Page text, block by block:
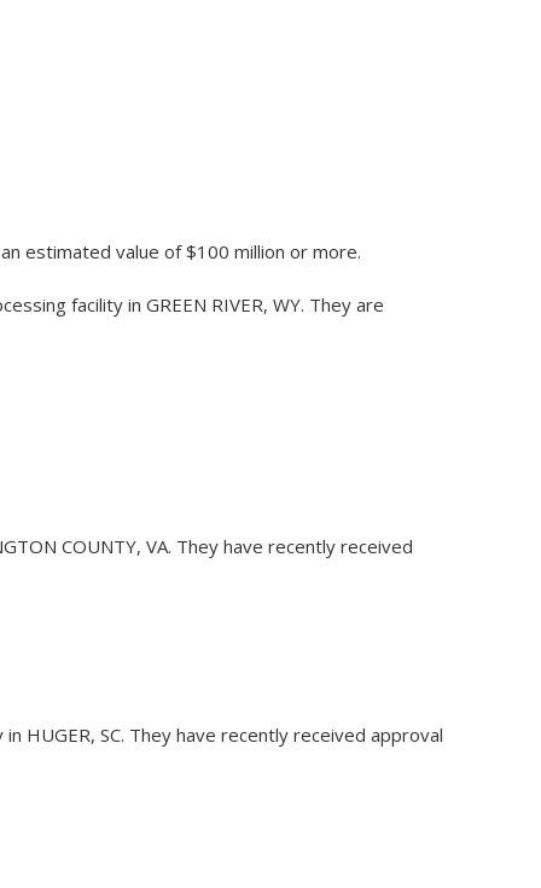
estimated value of $100 million or more.
facility in GREEN RIVER, WY. They are
COUNTY, VA. They have recently received
HUGER, SC. They have recently received approval